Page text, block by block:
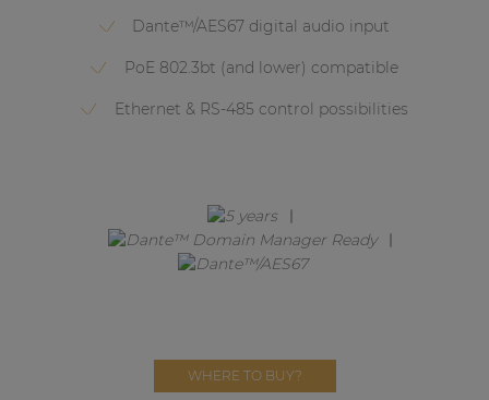
Dante™/AES67 digital audio input
PoE 802.3bt (and lower) compatible
Ethernet & RS-485 control possibilities
WHERE TO BUY?
By solution
Public Address Solutions